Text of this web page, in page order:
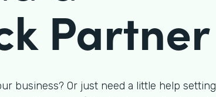
Partner
business? Or just need a little help setting